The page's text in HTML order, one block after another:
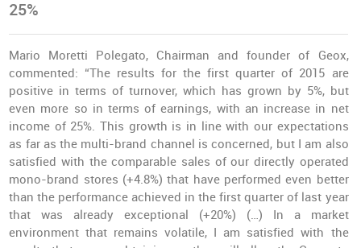
25%
Mario Moretti Polegato, Chairman and founder of Geox,
commented: “The results for the first quarter of 2015 are
positive in terms of turnover, which has grown by 5%, but
even more so in terms of earnings, with an increase in net
income of 25%. This growth is in line with our expectations
as far as the multi-brand channel is concerned, but I am also
satisfied with the comparable sales of our directly operated
mono-brand stores (+4.8%) that have performed even better
than the performance achieved in the first quarter of last year
that was already exceptional (+20%) (…) In a market
environment that remains volatile, I am satisfied with the